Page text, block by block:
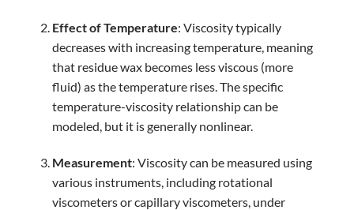
Effect of Temperature: Viscosity typically
decreases with increasing temperature, meaning
that residue wax becomes less viscous (more
fluid) as the temperature rises. The specific
temperature-viscosity relationship can be
modeled, but it is generally nonlinear.
Measurement: Viscosity can be measured using
various instruments, including rotational
viscometers or capillary viscometers, under